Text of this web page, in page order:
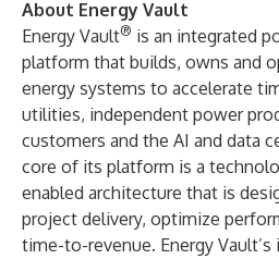
About Energy Vault
Energy Vault® is an integrated
platform that builds, owns and
energy systems to accelerate
utilities, independent power
customers and the AI and data
core of its platform is a
enabled architecture that is
project delivery, optimize
time-to-revenue. Energy